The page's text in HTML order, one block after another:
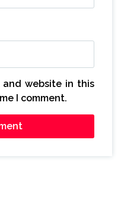
and website in this
I comment.